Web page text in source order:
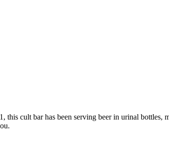
cult bar has been serving beer in urinal bottles,